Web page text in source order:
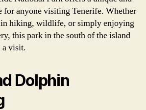
for anyone visiting Tenerife. Whether
in hiking, wildlife, or simply enjoying
this park in the south of the island
visit.
Dolphin